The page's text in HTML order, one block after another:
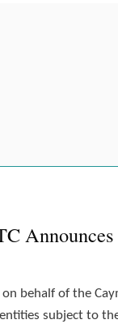
behalf of the
subject to